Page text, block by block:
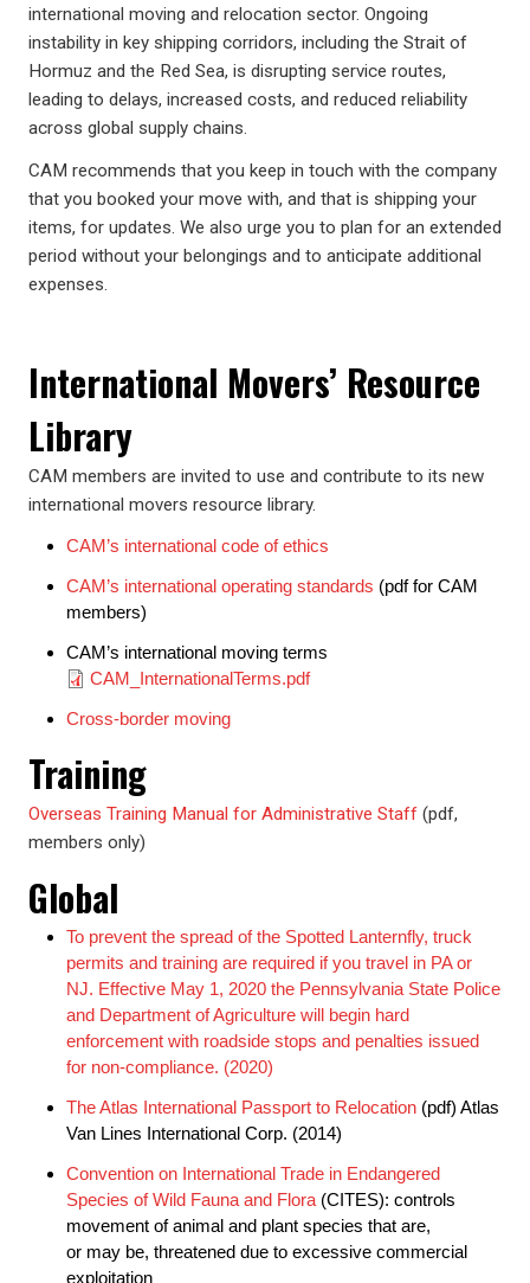
international moving and relocation sector. Ongoing
instability in key shipping corridors, including the Strait of
Hormuz and the Red Sea, is disrupting service routes,
leading to delays, increased costs, and reduced reliability
across global supply chains.
CAM recommends that you keep in touch with the company
that you booked your move with, and that is shipping your
items, for updates. We also urge you to plan for an extended
period without your belongings and to anticipate additional
expenses.
International Movers’ Resource
Library
CAM members are invited to use and contribute to its new
international movers resource library.
CAM’s international code of ethics
CAM’s international operating standards (pdf for CAM
members)
CAM’s international moving terms
Document
CAM_InternationalTerms.pdf
Cross-border moving
Training
Overseas Training Manual for Administrative Staff (pdf,
members only)
Global
To prevent the spread of the Spotted Lanternfly, truck
permits and training are required if you travel in PA or
NJ. Effective May 1, 2020 the Pennsylvania State Police
and Department of Agriculture will begin hard
enforcement with roadside stops and penalties issued
for non-compliance. (2020)
The Atlas International Passport to Relocation (pdf) Atlas
Van Lines International Corp. (2014)
Convention on International Trade in Endangered
Species of Wild Fauna and Flora (CITES): controls
movement of animal and plant species that are,
or may be, threatened due to excessive commercial
exploitation